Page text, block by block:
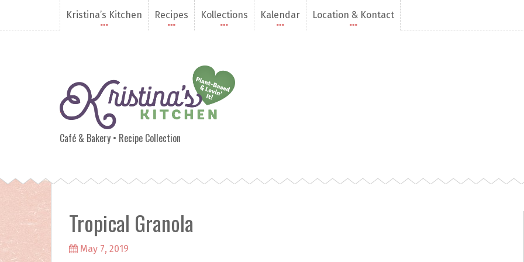
i
Kristina’s Kitchen Recipes Kollections Kalendar Location & Kontact
Café & Bakery • Recipe Collection
Tropical Granola
May 7, 2019